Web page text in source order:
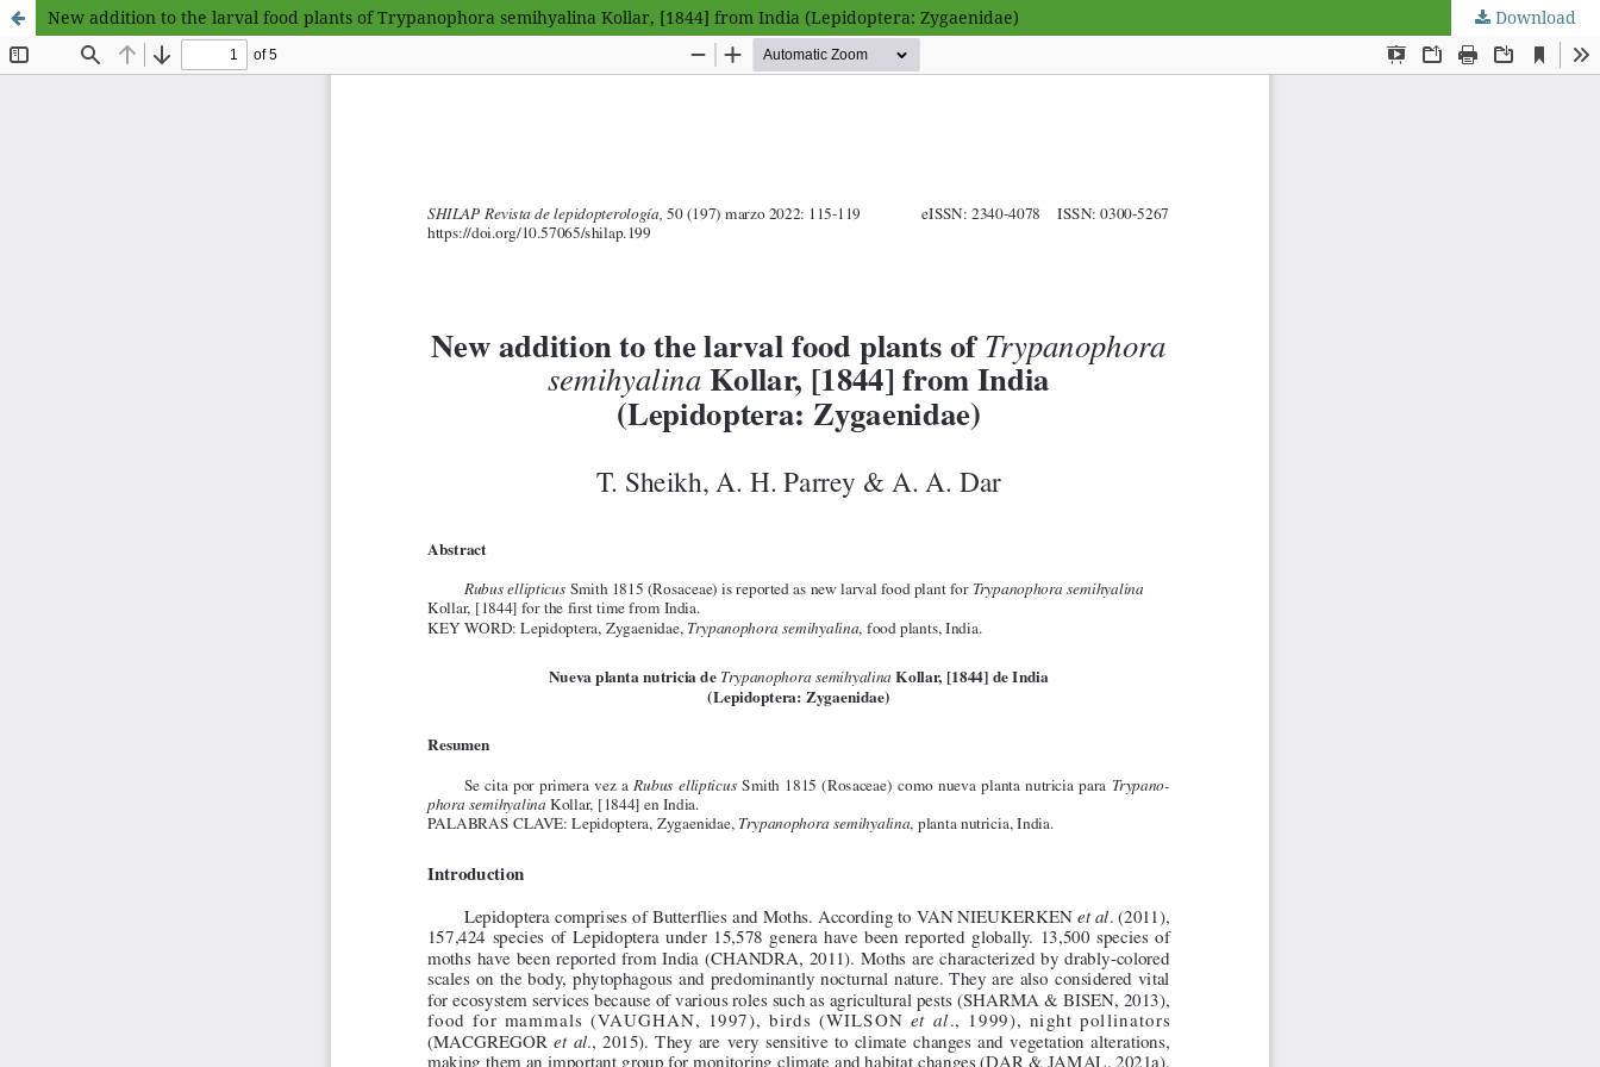
New addition to the larval food plants of Trypanophora semihyalina Kollar, [1844] from India (Lepidoptera: Zygaenidae) Download